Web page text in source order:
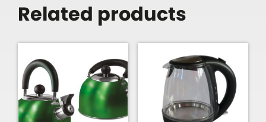
Related products